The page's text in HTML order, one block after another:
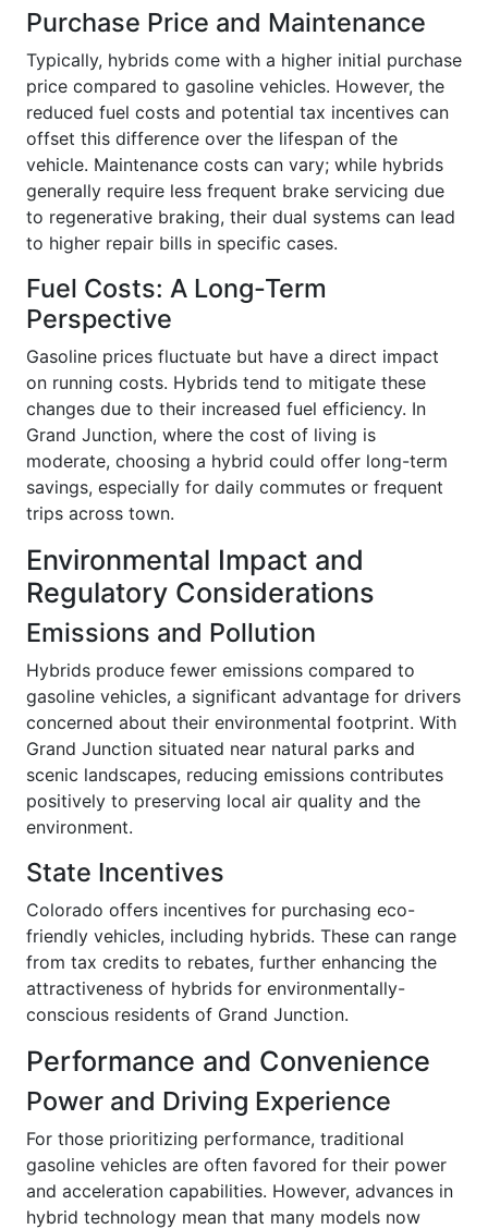
Purchase Price and Maintenance
Typically, hybrids come with a higher initial purchase
price compared to gasoline vehicles. However, the
reduced fuel costs and potential tax incentives can
offset this difference over the lifespan of the
vehicle. Maintenance costs can vary; while hybrids
generally require less frequent brake servicing due
to regenerative braking, their dual systems can lead
to higher repair bills in specific cases.
Fuel Costs: A Long-Term
Perspective
Gasoline prices fluctuate but have a direct impact
on running costs. Hybrids tend to mitigate these
changes due to their increased fuel efficiency. In
Grand Junction, where the cost of living is
moderate, choosing a hybrid could offer long-term
savings, especially for daily commutes or frequent
trips across town.
Environmental Impact and
Regulatory Considerations
Emissions and Pollution
Hybrids produce fewer emissions compared to
gasoline vehicles, a significant advantage for drivers
concerned about their environmental footprint. With
Grand Junction situated near natural parks and
scenic landscapes, reducing emissions contributes
positively to preserving local air quality and the
environment.
State Incentives
Colorado offers incentives for purchasing eco-
friendly vehicles, including hybrids. These can range
from tax credits to rebates, further enhancing the
attractiveness of hybrids for environmentally-
conscious residents of Grand Junction.
Performance and Convenience
Power and Driving Experience
For those prioritizing performance, traditional
gasoline vehicles are often favored for their power
and acceleration capabilities. However, advances in
hybrid technology mean that many models now